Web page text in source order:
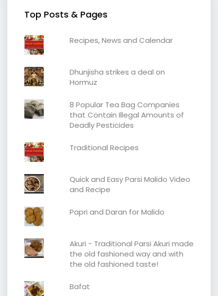
Top Posts & Pages
Recipes, News and Calendar
Dhunjisha strikes a deal on
Hormuz
8 Popular Tea Bag Companies
that Contain Illegal Amounts of
Deadly Pesticides
Traditional Recipes
Quick and Easy Parsi Malido Video
and Recipe
Papri and Daran for Malido
Akuri - Traditional Parsi Akuri made
the old fashioned way and with
the old fashioned taste!
Bafat